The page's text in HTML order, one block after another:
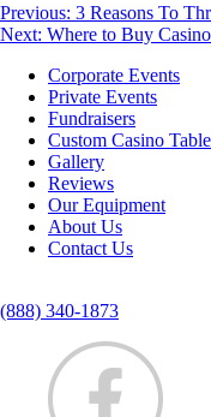
Post
navigation
Previous: 3 Reasons To
Next: Where to Buy
Corporate Events
Private Events
Fundraisers
Custom Casino
Gallery
Reviews
Our Equipment
About Us
Contact Us
(888) 340-1873